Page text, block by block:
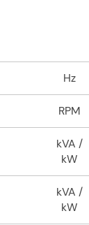
Hz
RPM
kVA /
kW
kVA /
kW